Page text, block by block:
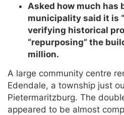
Asked how much has
municipality said it is
verifying historical
“repurposing” the
million.
A large community centre
Edendale, a township just
Pietermaritzburg. The
appeared to be almost